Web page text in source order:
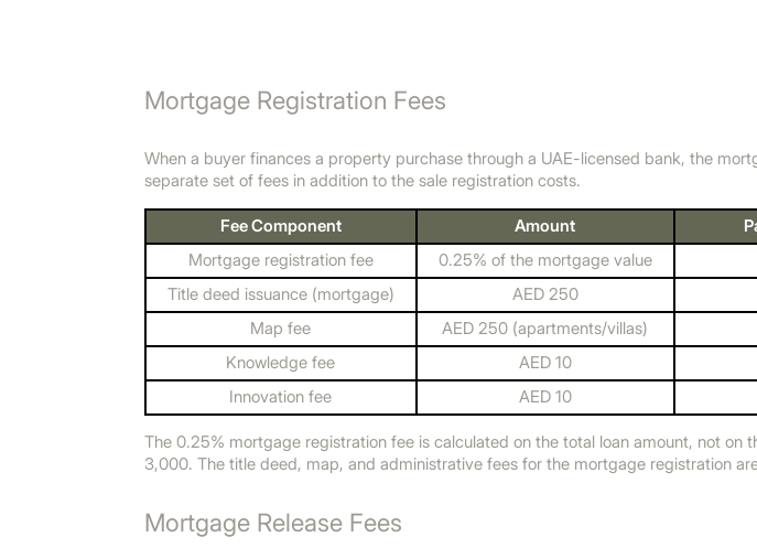
Mortgage Registration Fees
When a buyer finances a property purchase through a UAE-licensed bank, the
separate set of fees in addition to the sale registration costs.
Fee Component Amount
Mortgage registration fee
0.25% of the mortgage value
Title deed issuance (mortgage)
AED 250
Map fee
AED 250 (apartments/villas)
Knowledge fee
AED 10
Innovation fee
AED 10
The 0.25% mortgage registration fee is calculated on the total loan amount, not
3,000. The title deed, map, and administrative fees for the mortgage registration
Mortgage Release Fees